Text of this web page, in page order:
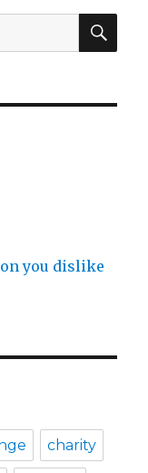
you dislike
charity